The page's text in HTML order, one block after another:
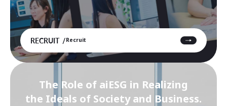
RECRUIT Recruit
The Role of aiESG in Realizing
the Ideals of Society and Business.